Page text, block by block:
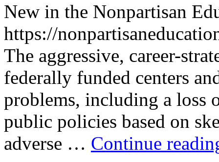
New in the Nonpartisan
https://
The aggressive, career-
federally funded centers
problems, including a loss
public policies based on
adverse … Continue